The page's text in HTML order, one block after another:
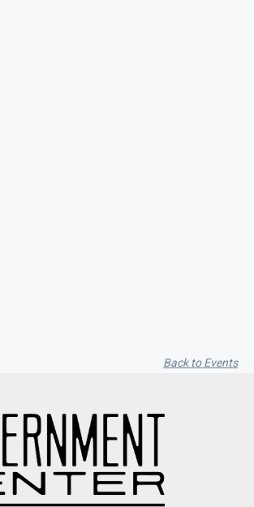
Back to Events